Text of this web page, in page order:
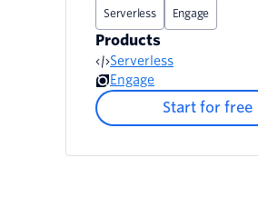
Serverless Engage
Products
Serverless
Engage
Start for free